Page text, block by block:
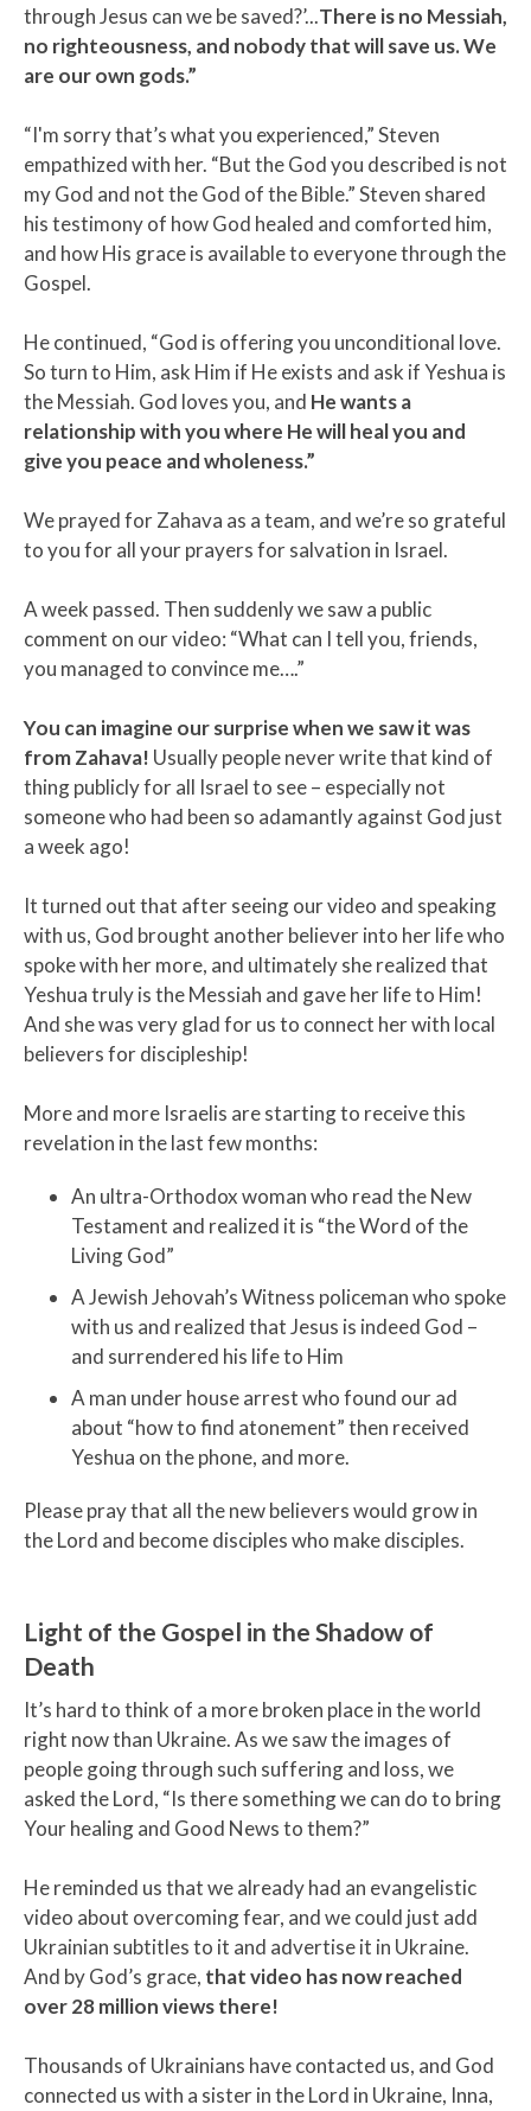
through Jesus can we be saved?’...There is no Messiah,
no righteousness, and nobody that will save us. We
are our own gods.”
“I'm sorry that’s what you experienced,” Steven
empathized with her. “But the God you described is not
my God and not the God of the Bible.” Steven shared
his testimony of how God healed and comforted him,
and how His grace is available to everyone through the
Gospel.
He continued, “God is offering you unconditional love.
So turn to Him, ask Him if He exists and ask if Yeshua is
the Messiah. God loves you, and He wants a
relationship with you where He will heal you and
give you peace and wholeness.”
We prayed for Zahava as a team, and we’re so grateful
to you for all your prayers for salvation in Israel.
A week passed. Then suddenly we saw a public
comment on our video: “What can I tell you, friends,
you managed to convince me….”
You can imagine our surprise when we saw it was
from Zahava! Usually people never write that kind of
thing publicly for all Israel to see – especially not
someone who had been so adamantly against God just
a week ago!
It turned out that after seeing our video and speaking
with us, God brought another believer into her life who
spoke with her more, and ultimately she realized that
Yeshua truly is the Messiah and gave her life to Him!
And she was very glad for us to connect her with local
believers for discipleship!
More and more Israelis are starting to receive this
revelation in the last few months:
An ultra-Orthodox woman who read the New
Testament and realized it is “the Word of the
Living God”
A Jewish Jehovah’s Witness policeman who spoke
with us and realized that Jesus is indeed God –
and surrendered his life to Him
A man under house arrest who found our ad
about “how to find atonement” then received
Yeshua on the phone, and more.
Please pray that all the new believers would grow in
the Lord and become disciples who make disciples.
Light of the Gospel in the Shadow of
Death
It’s hard to think of a more broken place in the world
right now than Ukraine. As we saw the images of
people going through such suffering and loss, we
asked the Lord, “Is there something we can do to bring
Your healing and Good News to them?”
He reminded us that we already had an evangelistic
video about overcoming fear, and we could just add
Ukrainian subtitles to it and advertise it in Ukraine.
And by God’s grace, that video has now reached
over 28 million views there!
Thousands of Ukrainians have contacted us, and God
connected us with a sister in the Lord in Ukraine, Inna,